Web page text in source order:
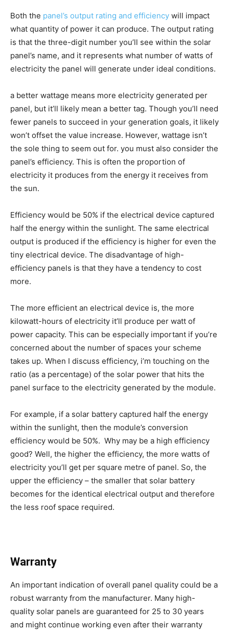
Both the panel’s output rating and efficiency will impact
what quantity of power it can produce. The output rating
is that the three-digit number you’ll see within the solar
panel’s name, and it represents what number of watts of
electricity the panel will generate under ideal conditions.
a better wattage means more electricity generated per
panel, but it’ll likely mean a better tag. Though you’ll need
fewer panels to succeed in your generation goals, it likely
won’t offset the value increase. However, wattage isn’t
the sole thing to seem out for. you must also consider the
panel’s efficiency. This is often the proportion of
electricity it produces from the energy it receives from
the sun.
Efficiency would be 50% if the electrical device captured
half the energy within the sunlight. The same electrical
output is produced if the efficiency is higher for even the
tiny electrical device. The disadvantage of high-
efficiency panels is that they have a tendency to cost
more.
The more efficient an electrical device is, the more
kilowatt-hours of electricity it’ll produce per watt of
power capacity. This can be especially important if you’re
concerned about the number of spaces your scheme
takes up. When I discuss efficiency, i’m touching on the
ratio (as a percentage) of the solar power that hits the
panel surface to the electricity generated by the module.
For example, if a solar battery captured half the energy
within the sunlight, then the module’s conversion
efficiency would be 50%. Why may be a high efficiency
good? Well, the higher the efficiency, the more watts of
electricity you’ll get per square metre of panel. So, the
upper the efficiency – the smaller that solar battery
becomes for the identical electrical output and therefore
the less roof space required.
Warranty
An important indication of overall panel quality could be a
robust warranty from the manufacturer. Many high-
quality solar panels are guaranteed for 25 to 30 years
and might continue working even after their warranty